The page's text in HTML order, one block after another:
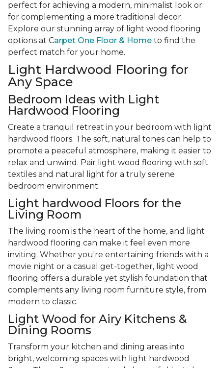
perfect for achieving a modern, minimalist look or
for complementing a more traditional decor.
Explore our stunning array of light wood flooring
options at Carpet One Floor & Home to find the
perfect match for your home.
Light Hardwood Flooring for
Any Space
Bedroom Ideas with Light
Hardwood Flooring
Create a tranquil retreat in your bedroom with light
hardwood floors. The soft, natural tones can help to
promote a peaceful atmosphere, making it easier to
relax and unwind. Pair light wood flooring with soft
textiles and natural light for a truly serene
bedroom environment.
Light hardwood Floors for the
Living Room
The living room is the heart of the home, and light
hardwood flooring can make it feel even more
inviting. Whether you're entertaining friends with a
movie night or a casual get-together, light wood
flooring offers a durable yet stylish foundation that
complements any living room furniture style, from
modern to classic.
Light Wood for Airy Kitchens &
Dining Rooms
Transform your kitchen and dining areas into
bright, welcoming spaces with light hardwood